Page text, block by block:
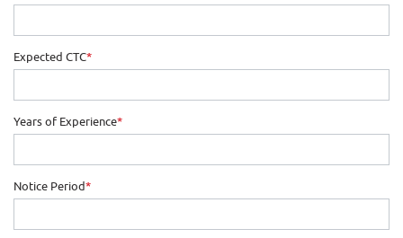
Expected CTC*
Years of Experience*
Notice Period*